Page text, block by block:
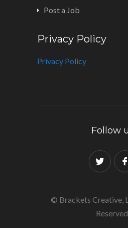
Post a Job
Privacy Policy
Privacy Policy
Follow
© Brackets Creative,
Reserved.